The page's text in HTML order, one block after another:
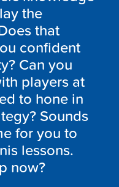
the
that
confident
Can you
players at
to hone in
Sounds
for you to
lessons.
now?